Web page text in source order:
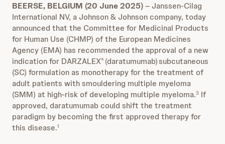
BEERSE, BELGIUM (20 June 2025)– Janssen-Cilag
International NV, a Johnson & Johnson company, today
announced that the Committee for Medicinal Products
for Human Use (CHMP) of the European Medicines
Agency (EMA) has recommended the approval of a new
indication for DARZALEX® (daratumumab)subcutaneous
(SC) formulation as monotherapy for the treatment of
adult patients with smouldering multiple myeloma
(SMM) at high-risk of developing multiple myeloma.3 If
approved, daratumumab could shift the treatment
paradigm by becoming the first approved therapy for
this disease.1